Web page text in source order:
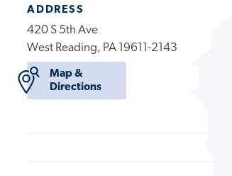
ADDRESS
420 S 5th Ave
West Reading, PA 19611-2143
Map &
Directions